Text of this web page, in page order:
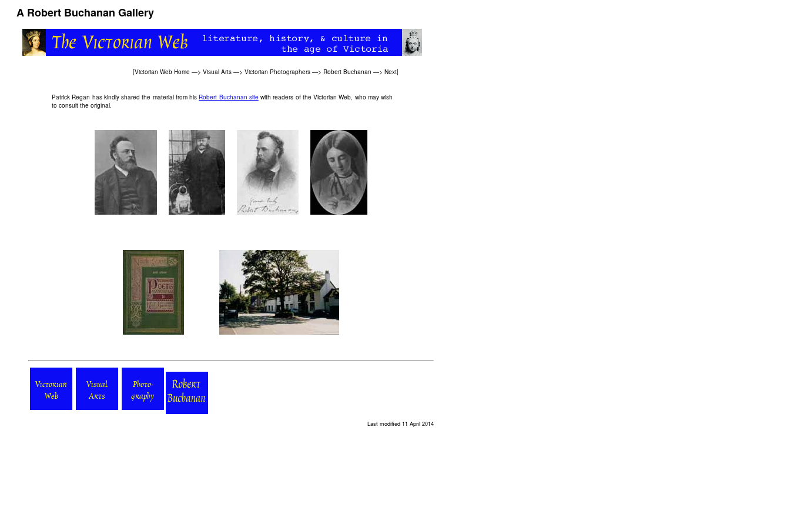
A Robert Buchanan Gallery
[Victorian Web Home —> Visual Arts —> Victorian Photographers —> Robert Buchanan —> Next]
Patrick Regan has kindly shared the material from his Robert Buchanan sitewith readers of the Victorian Web, who may wish
to consult the original.
Victorian
Web
Visual
Arts
Photo-
graphy
Last modified 11 April 2014